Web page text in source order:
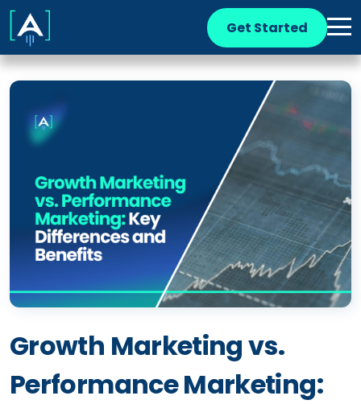
Get Started
Growth Marketing vs.
Performance Marketing: